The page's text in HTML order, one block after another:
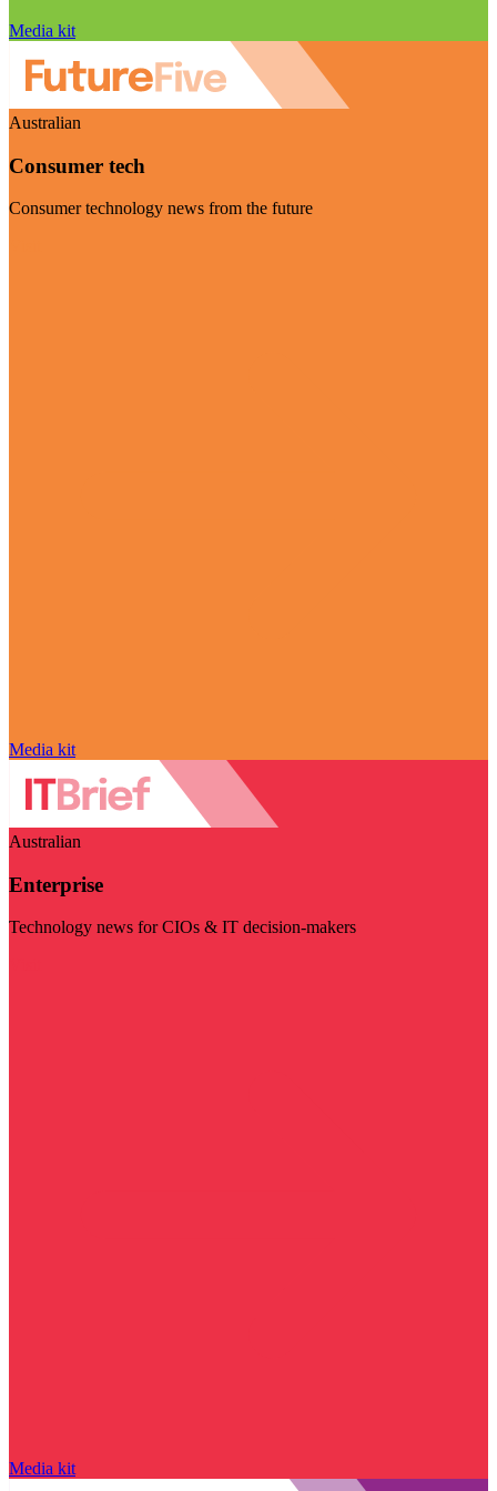
Media kit
Australian
Consumer tech
Consumer technology news from the future
Media kit
Australian
Enterprise
Technology news for CIOs & IT decision-makers
Media kit